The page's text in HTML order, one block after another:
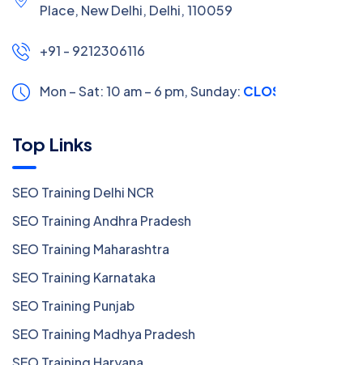
Place, New Delhi, Delhi, 110059
+91 - 9212306116
Mon – Sat: 10 am – 6 pm,Sunday: CLOSED
Top Links
SEO Training Delhi NCR
SEO Training Andhra Pradesh
SEO Training Maharashtra
SEO Training Karnataka
SEO Training Punjab
SEO Training Madhya Pradesh